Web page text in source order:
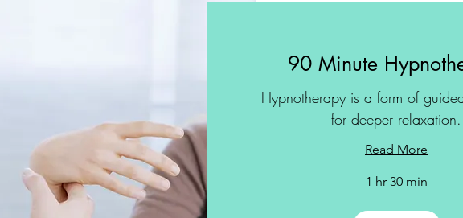
90 Minute
Hypnotherapy is a form of
for deeper relaxation.
Read More
1 hr 30 min